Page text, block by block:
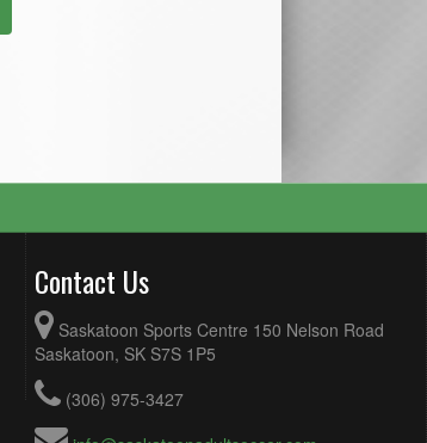
Contact Us
Saskatoon Sports Centre 150 Nelson Road
Saskatoon, SK S7S 1P5
(306) 975-3427